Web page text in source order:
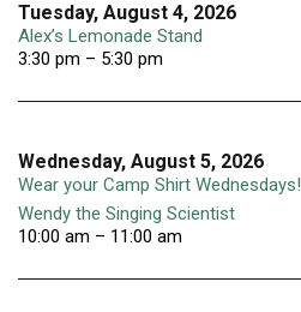
Tuesday, August 4, 2026
Alex’s Lemonade Stand
3:30 pm – 5:30 pm
Wednesday, August 5, 2026
Wear your Camp Shirt Wednesdays!
Wendy the Singing Scientist
10:00 am – 11:00 am